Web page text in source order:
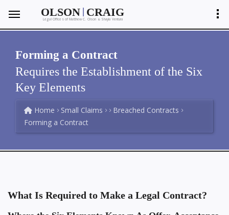
OLSON | CRAIG
Legal Offices of Matthew C. Olson &Shayla Ventura
Forming a Contract
Requires the Establishment of the Six
Key Elements
Home Small Claims
Breached Contracts
Forming a Contract
What Is Required to Make a Legal Contract?